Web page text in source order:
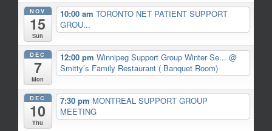
NOV
15
Sun
10:00 am TORONTO NET PATIENT SUPPORT
GROU...
DEC
7
Mon
12:00 pm Winnipeg Support Group Winter Se... @
Smitty’s Family Restaurant ( Banquet Room)
DEC
10
Thu
7:30 pm MONTREAL SUPPORT GROUP
MEETING